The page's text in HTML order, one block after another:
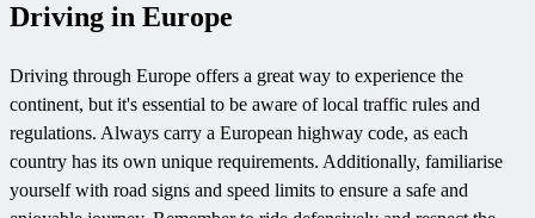
Driving in Europe
Driving through Europe offers a great way to experience the
continent, but it's essential to be aware of local traffic rules and
regulations. Always carry a European highway code, as each
country has its own unique requirements. Additionally, familiarise
yourself with road signs and speed limits to ensure a safe and